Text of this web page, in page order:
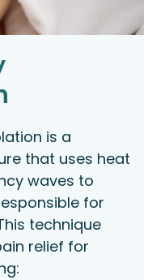
is a
that uses heat
waves to
for
technique
relief for